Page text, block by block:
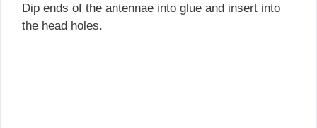
Dip ends of the antennae into glue and insert into
the head holes.